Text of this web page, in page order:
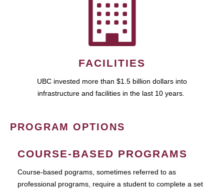
FACILITIES
UBC invested more than $1.5 billion dollars into
infrastructure and facilities in the last 10 years.
PROGRAM OPTIONS
COURSE-BASED PROGRAMS
Course-based pograms, sometimes referred to as
professional programs, require a student to complete a set